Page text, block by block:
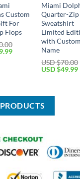
Custom
For
Flops
Current
Miami
Quarter-Zip
Sweatshirt
Limited
with Custom
Name
USD $70.00
Original
$70.00.
USD $49.99